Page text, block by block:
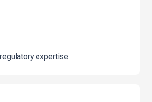
expertise